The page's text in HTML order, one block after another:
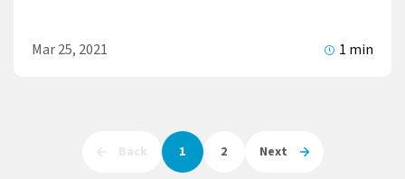
Mar 25, 2021 1 min
Back 1 2 Next